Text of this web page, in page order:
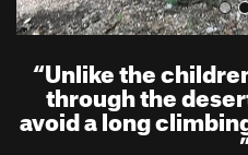
“Unlike the
through the
avoid a long